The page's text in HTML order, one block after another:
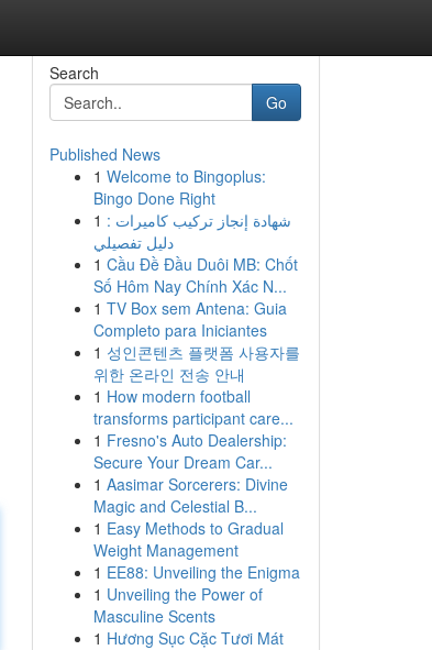
Search
Go
Published News
1 Welcome to Bingoplus:
Bingo Done Right
1 شهادة إنجاز تركيب كاميرات :
دليل تفصيلي
1 Cầu Đề Đầu Duôi MB: Chốt
Số Hôm Nay Chính Xác N...
1 TV Box sem Antena: Guia
Completo para Iniciantes
1 성인콘텐츠 플랫폼 사용자를
위한 온라인 전송 안내
1 How modern football
transforms participant care...
1 Fresno's Auto Dealership:
Secure Your Dream Car...
1 Aasimar Sorcerers: Divine
Magic and Celestial B...
1 Easy Methods to Gradual
Weight Management
1 EE88: Unveiling the Enigma
1 Unveiling the Power of
Masculine Scents
1 Hương Sục Cặc Tươi Mát